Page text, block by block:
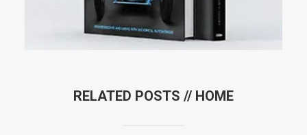
RELATED POSTS // HOME